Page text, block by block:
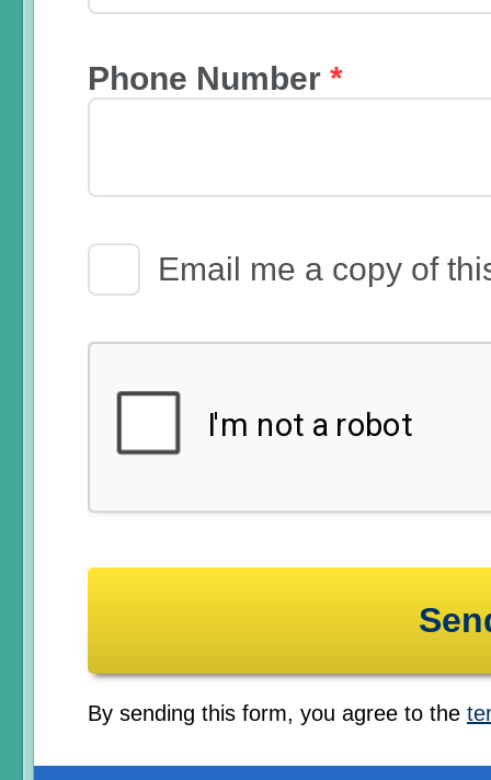
Phone Number *
Email Receipt
Email me a copy of
By sending this form, you agree to the